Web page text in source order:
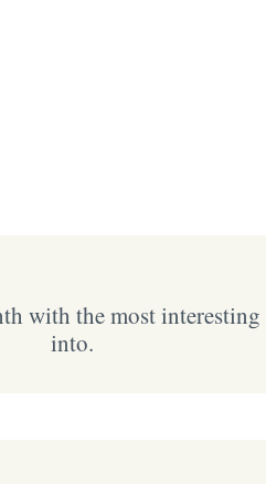
with the most
into.